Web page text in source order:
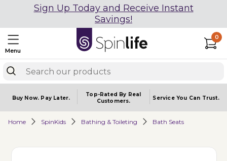
Sign Up Today and Receive Instant
Savings!
Menu
0
Buy Now. Pay Later.
Top-Rated By Real
Customers.
Service You Can Trust.
Home SpinKids Bathing & Toileting Bath Seats